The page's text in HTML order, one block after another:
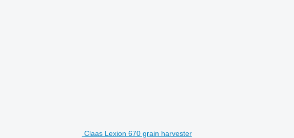
Claas Lexion 670 grain harvester